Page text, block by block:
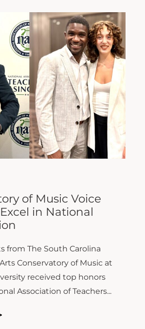
of Music Voice
in National
from The South Carolina
Conservatory of Music at
received top honors
Association of Teachers...